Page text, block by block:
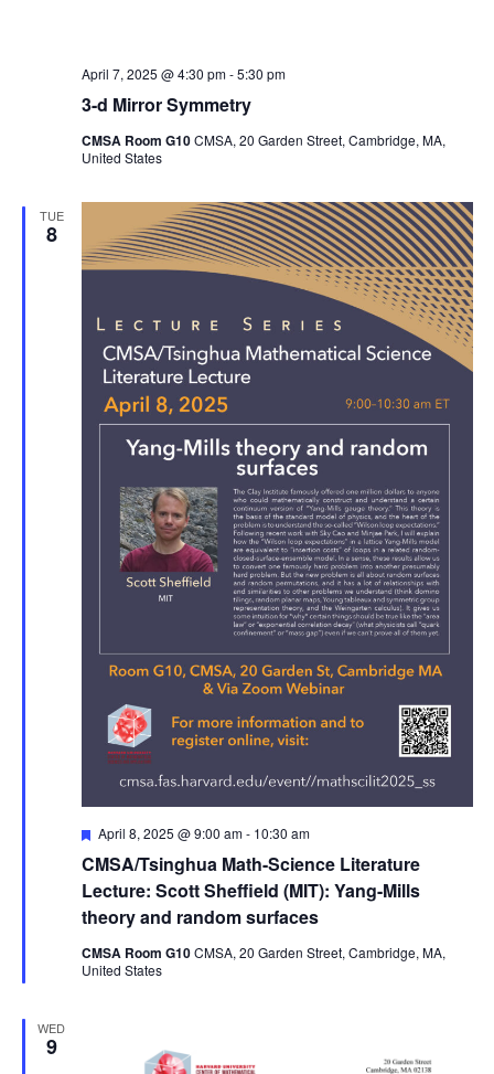
3-d Mirror Symmetry
April 7, 2025 @ 4:30 pm-5:30 pm
CMSA Room G10CMSA, 20 Garden Street, Cambridge, MA,
United States
TUE
8
CMSA/Tsinghua Math-Science Literature
Lecture: Scott Sheffield (MIT): Yang-Mills
theory and random surfaces
Featured
April 8, 2025 @ 9:00 am- 10:30 am
CMSA Room G10CMSA, 20 Garden Street, Cambridge, MA,
United States
WED
9